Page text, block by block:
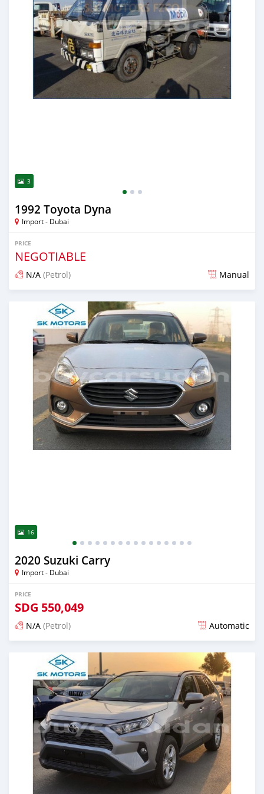
3
1992 Toyota Dyna
Import - Dubai
PRICE
NEGOTIABLE
N/A (Petrol) Manual
Posted almost 6 years ago
16
2020 Suzuki Carry
Import - Dubai
PRICE
SDG 550,049
N/A (Petrol) Automatic
Posted almost 6 years ago